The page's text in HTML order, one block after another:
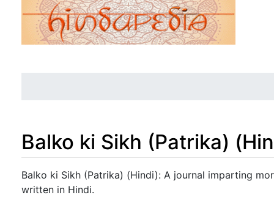
Balko ki Sikh (Patrika)
Jump to: navigation,search
Balko ki Sikh (Patrika) (Hindi): A journal imparting
written in Hindi.